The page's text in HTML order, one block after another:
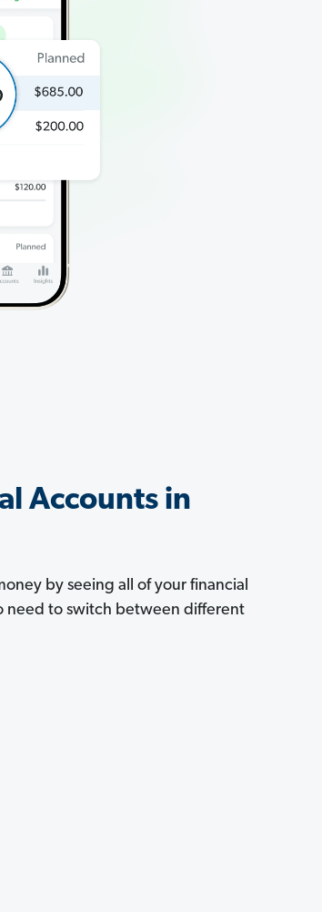
Accounts in
by seeing all of your financial
need to switch between different